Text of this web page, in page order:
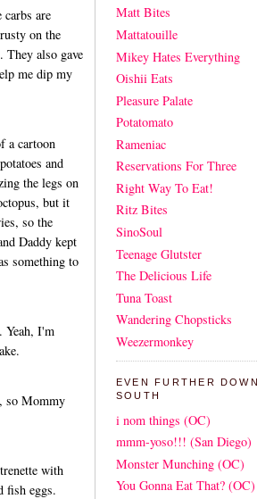
are
on the
also gave
me dip my
a cartoon
and
the legs on
but it
so the
Daddy kept
something to
Yeah, I'm
so Mommy
with
fish eggs.
Matt Bites
Mattatouille
Mikey Hates Everything
Oishii Eats
Pleasure Palate
Potatomato
Rameniac
Reservations For Three
Right Way To Eat!
Ritz Bites
SinoSoul
Teenage Glutster
The Delicious Life
Tuna Toast
Wandering Chopsticks
Weezermonkey
EVEN FURTHER DOWN
SOUTH
i nom things (OC)
mmm-yoso!!! (San Diego)
Monster Munching (OC)
You Gonna Eat That? (OC)